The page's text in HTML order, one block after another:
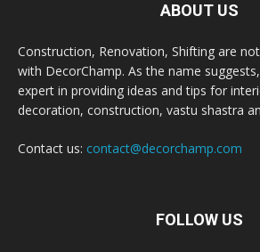
ABOUT US
Construction, Renovation, Shifting are
with DecorChamp. As the name
expert in providing ideas and tips for
decoration, construction, vastu shastra
Contact us: contact@decorchamp.com
FOLLOW US